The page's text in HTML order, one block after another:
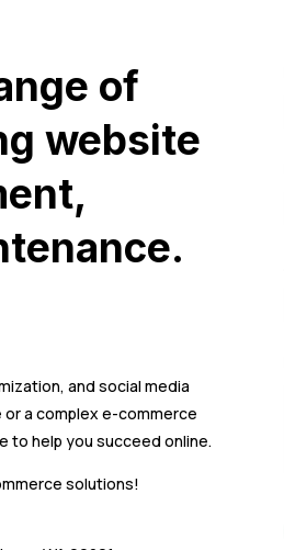
of
website
and social media
a complex e-commerce
to help you succeed online.
solutions!